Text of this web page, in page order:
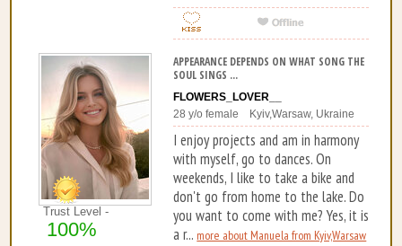
Trust Level -
100%
APPEARANCE DEPENDS ON WHAT SONG THE
SOUL SINGS ...
FLOWERS_LOVER__
28 y/o female Kyiv,Warsaw, Ukraine
I enjoy projects and am in harmony
with myself, go to dances. On
weekends, I like to take a bike and
don't go from home to the lake. Do
you want to come with me? Yes, it is
a r... more about Manuela from Kyiv,Warsaw